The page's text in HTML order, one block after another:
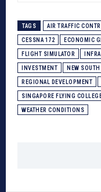
TAGS AIR TRAFFIC
CESSNA 172 ECONOMIC
FLIGHT SIMULATOR
INVESTMENT NEW
REGIONAL DEVELOPMENT
SINGAPORE FLYING
WEATHER CONDITIONS